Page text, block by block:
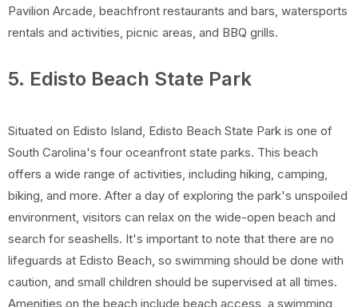
Pavilion Arcade, beachfront restaurants and bars, watersports
rentals and activities, picnic areas, and BBQ grills.
5. Edisto Beach State Park
Situated on Edisto Island, Edisto Beach State Park is one of
South Carolina's four oceanfront state parks. This beach
offers a wide range of activities, including hiking, camping,
biking, and more. After a day of exploring the park's unspoiled
environment, visitors can relax on the wide-open beach and
search for seashells. It's important to note that there are no
lifeguards at Edisto Beach, so swimming should be done with
caution, and small children should be supervised at all times.
Amenities on the beach include beach access, a swimming